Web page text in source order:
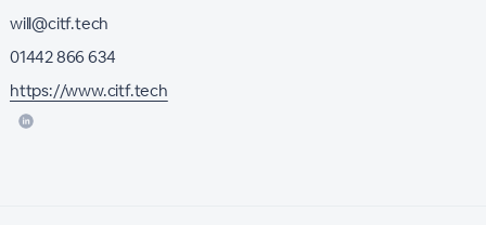
will@citf.tech
01442 866 634
https://www.citf.tech